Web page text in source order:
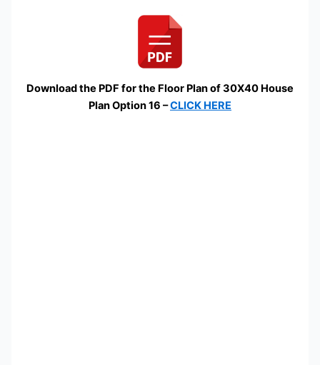
Download the PDF for the Floor Plan of 30X40 House
Plan Option 16 –CLICK HERE